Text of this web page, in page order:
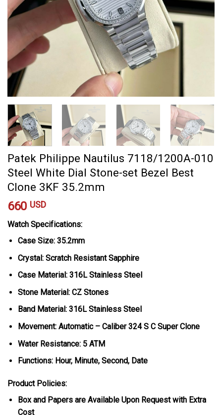
Patek Philippe Nautilus 7118/1200A-010
Steel White Dial Stone-set Bezel Best
Clone 3KF 35.2mm
660 USD
Watch Specifications:
Case Size: 35.2mm
Crystal: Scratch Resistant Sapphire
Case Material: 316L Stainless Steel
Stone Material: CZ Stones
Band Material: 316L Stainless Steel
Movement: Automatic – Caliber 324 S C Super Clone
Water Resistance: 5 ATM
Functions: Hour, Minute, Second, Date
Product Policies:
Box and Papers are Available Upon Request with Extra
Cost